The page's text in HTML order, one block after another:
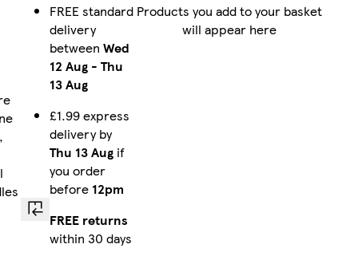
FREE standard
delivery
between Wed
12 Aug - Thu
13 Aug
£1.99 express
delivery by
Thu 13 Aug if
you order
before 12pm
FREE returns
within 30 days
Products you add to your basket
will appear here